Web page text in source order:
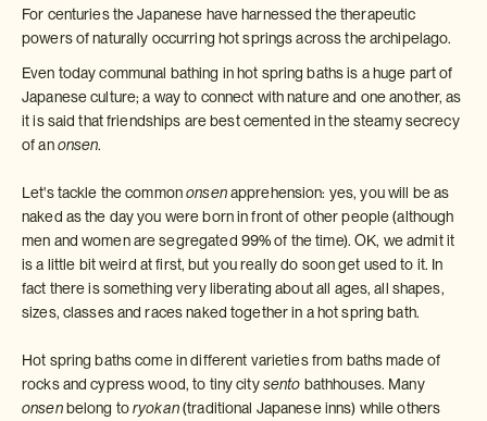
For centuries the Japanese have harnessed the therapeutic
powers of naturally occurring hot springs across the archipelago.
Even today communal bathing in hot spring baths is a huge part of
Japanese culture; a way to connect with nature and one another, as
it is said that friendships are best cemented in the steamy secrecy
of anonsen.
Let's tackle the commononsenapprehension: yes, you will be as
naked as the day you were born in front of other people (although
men and women are segregated 99% of the time). OK, we admit it
is a little bit weird at first, but you really do soon get used to it. In
fact there is something very liberating about all ages, all shapes,
sizes, classes and races naked together in a hot spring bath.
Hot spring baths come in different varieties from baths made of
rocks and cypress wood, to tiny citysento bathhouses. Many
onsenbelong toryokan(traditional Japanese inns) while others